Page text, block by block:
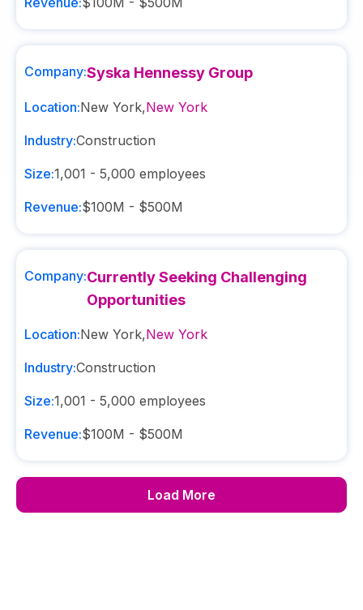
Company:Syska Hennessy Group
Location:New York,New York
Industry:Construction
Size:1,001 - 5,000 employees
Revenue:$100M - $500M
Company:Currently Seeking Challenging
Opportunities
Location:New York,New York
Industry:Construction
Size:1,001 - 5,000 employees
Revenue:$100M - $500M
Load More